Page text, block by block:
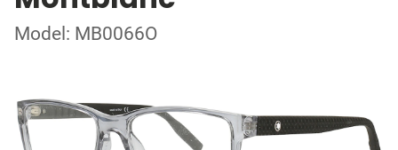
Model: MB0066O